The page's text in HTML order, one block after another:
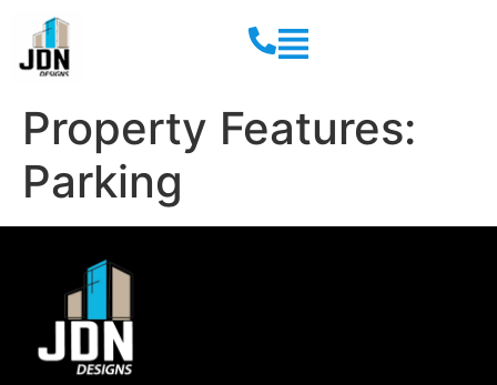
Property Features:
Parking